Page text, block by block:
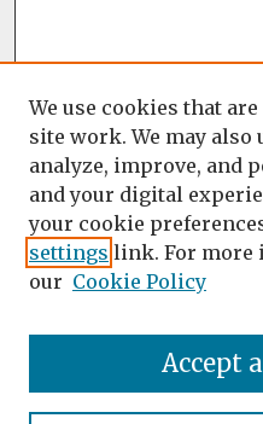
Journal Home
We use cookies that
site work. We may
analyze, improve, and
and your digital
your cookie
settings link. For more
our Cookie Policy
Accept